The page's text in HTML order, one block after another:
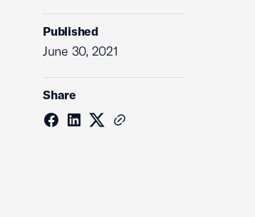
Published
June 30, 2021
Share